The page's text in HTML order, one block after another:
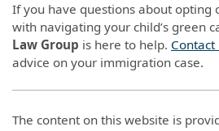
If you have questions about opting
with navigating your child’s green
Law Group is here to help. Contact
advice on your immigration case.
The content on this website is